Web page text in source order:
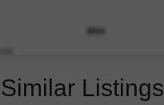
Similar Listings